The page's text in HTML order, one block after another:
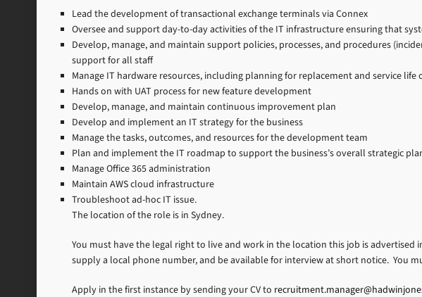
Lead the development of transactional exchange terminals via Connex
Oversee and support day-to-day activities of the IT infrastructure ensuring that
Develop, manage, and maintain support policies, processes, and procedures
support for all staff
Manage IT hardware resources, including planning for replacement and service life
Hands on with UAT process for new feature development
Develop, manage, and maintain continuous improvement plan
Develop and implement an IT strategy for the business
Manage the tasks, outcomes, and resources for the development team
Plan and implement the IT roadmap to support the business’s overall strategic
Manage Office 365 administration
Maintain AWS cloud infrastructure
Troubleshoot ad-hoc IT issue.
The location of the role is in Sydney.
You must have the legal right to live and work in the location this job is
supply a local phone number, and be available for interview at short notice. You
Apply in the first instance by sending your CV to